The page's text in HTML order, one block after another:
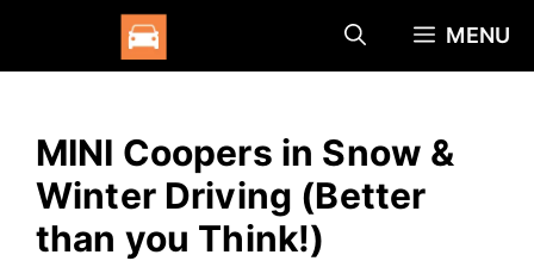
to
MENU
MINI Coopers in Snow &
Winter Driving (Better
than you Think!)